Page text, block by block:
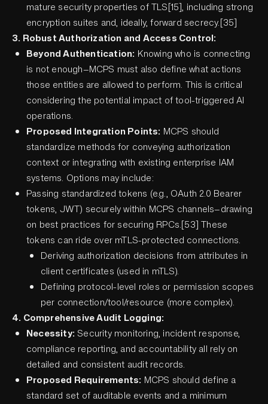
mature security properties of TLS[15], including strong
encryption suites and, ideally, forward secrecy.[35]
3. Robust Authorization and Access Control:
Beyond Authentication: Knowing who is connecting
is not enough—MCPS must also define what actions
those entities are allowed to perform. This is critical
considering the potential impact of tool-triggered AI
operations.
Proposed Integration Points: MCPS should
standardize methods for conveying authorization
context or integrating with existing enterprise IAM
systems. Options may include:
Passing standardized tokens (e.g., OAuth 2.0 Bearer
tokens, JWT) securely within MCPS channels—drawing
on best practices for securing RPCs.[53] These
tokens can ride over mTLS-protected connections.
Deriving authorization decisions from attributes in
client certificates (used in mTLS).
Defining protocol-level roles or permission scopes
per connection/tool/resource (more complex).
4. Comprehensive Audit Logging:
Necessity:Security monitoring, incident response,
compliance reporting, and accountability all rely on
detailed and consistent audit records.
Proposed Requirements: MCPS should define a
standard set of auditable events and a minimum